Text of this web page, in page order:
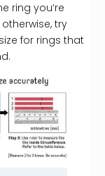
ring you’re
try
for rings that